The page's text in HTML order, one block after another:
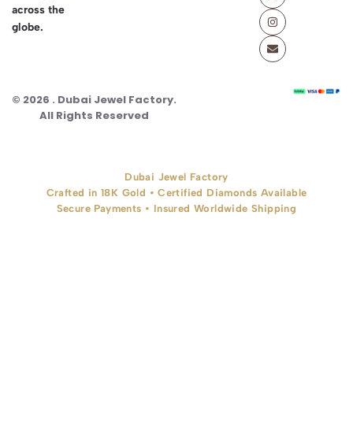
across the
globe.
© 2026 . Dubai Jewel Factory.
All Rights Reserved
Dubai Jewel Factory
Crafted in 18K Gold • Certified Diamonds Available
Secure Payments • Insured Worldwide Shipping